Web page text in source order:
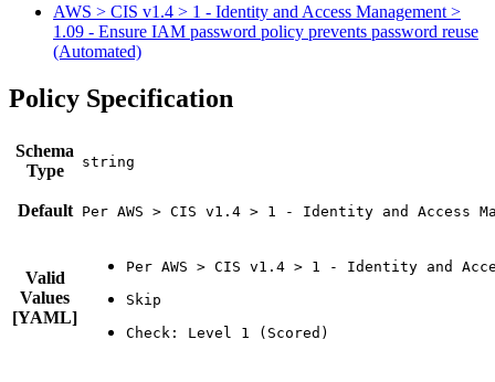
AWS > CIS v1.4 > 1 - Identity and Access Management >
1.09 - Ensure IAM password policy prevents password reuse
(Automated)
Policy Specification
Schema
Type
Default Per AWS > CIS v1.4 > 1 - Identity and Access
Valid
Values
[YAML]